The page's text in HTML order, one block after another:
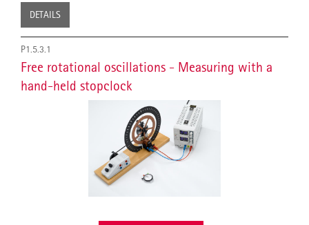
DETAILS
P1.5.3.1
Free rotational oscillations - Measuring with a
hand-held stopclock